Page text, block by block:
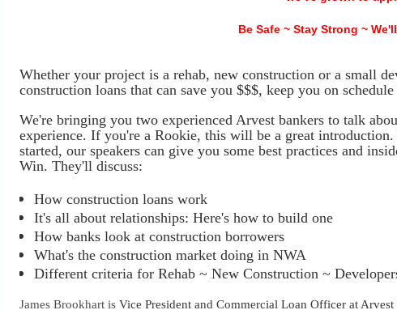
Be Safe ~ Stay Strong ~
Whether your project is a rehab, new construction or a small
construction loans that can save you $$$, keep you on
We're bringing you two experienced Arvest bankers to talk
experience. If you're a Rookie, this will be a great
started, our speakers can give you some best practices and
Win. They'll discuss:
How construction loans work
It's all about relationships: Here's how to build one
How banks look at construction borrowers
What's the construction market doing in NWA
Different criteria for Rehab ~ New Construction ~
James Brookhart is Vice President and Commercial Loan Officer at